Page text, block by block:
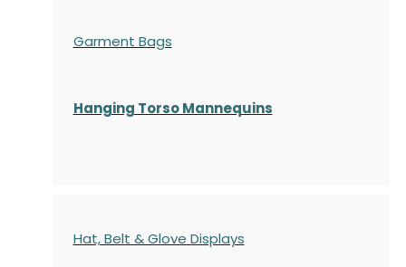
Garment Bags
Hanging Torso Mannequins
Hat, Belt & Glove Displays